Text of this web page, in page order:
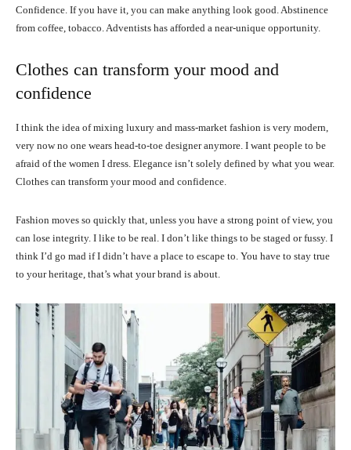
Confidence. If you have it, you can make anything look good. Abstinence
from coffee, tobacco. Adventists has afforded a near-unique opportunity.
Clothes can transform your mood and
confidence
I think the idea of mixing luxury and mass-market fashion is very modern,
very now no one wears head-to-toe designer anymore. I want people to be
afraid of the women I dress. Elegance isn’t solely defined by what you wear.
Clothes can transform your mood and confidence.
Fashion moves so quickly that, unless you have a strong point of view, you
can lose integrity. I like to be real. I don’t like things to be staged or fussy. I
think I’d go mad if I didn’t have a place to escape to. You have to stay true
to your heritage, that’s what your brand is about.